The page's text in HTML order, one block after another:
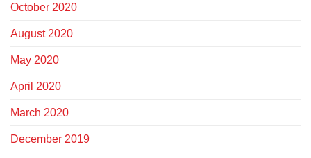
October 2020
August 2020
May 2020
April 2020
March 2020
December 2019